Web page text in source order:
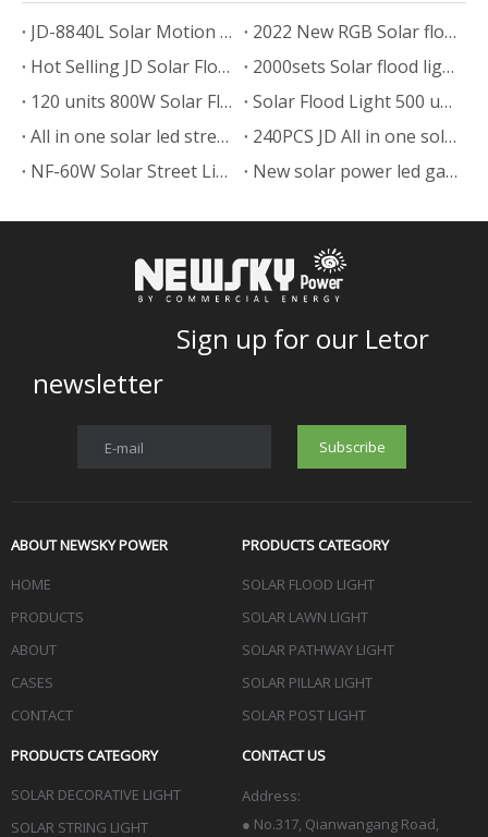
JD-8840L Solar Motion Sensor Flood Light to Cote Dovoire
2022 New RGB Solar flood light
Hot Selling JD Solar Flood Light is Ready Ship to Malaysia
2000sets Solar flood light to ​Indonesian
120 units 800W Solar Flood Light for Commercial Project
Solar Flood Light 500 units Ship to Zimbabwe
All in one solar led street lights in Malaysia
240PCS JD All in one solar street light project in Zimbabwe
NF-60W Solar Street Light Demonstrates Outstanding Performance
New solar power led garden lamp SLL-005
Sign up for our Letor
newsletter
E-mail Subscribe
ABOUT NEWSKY POWER
HOME
PRODUCTS
ABOUT
CASES
CONTACT
PRODUCTS CATEGORY
SOLAR FLOOD LIGHT
SOLAR LAWN LIGHT
SOLAR PATHWAY LIGHT
SOLAR PILLAR LIGHT
SOLAR POST LIGHT
PRODUCTS CATEGORY
SOLAR DECORATIVE LIGHT
SOLAR STRING LIGHT
CONTACT US
Address:
● No.317, Qianwangang Road,